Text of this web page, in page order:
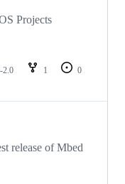
Projects
2.0 1
0
release of Mbed